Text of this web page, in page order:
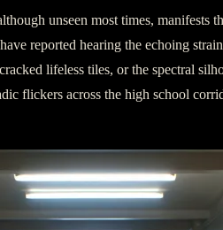
unseen most times, manifests
reported hearing the echoing
lifeless tiles, or the spectral
flickers across the high school